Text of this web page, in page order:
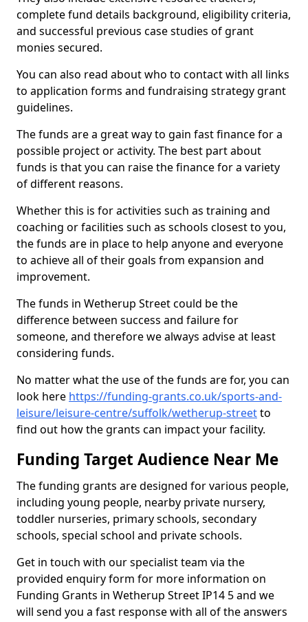
complete fund details background, eligibility criteria,
and successful previous case studies of grant
monies secured.
You can also read about who to contact with all links
to application forms and fundraising strategy grant
guidelines.
The funds are a great way to gain fast finance for a
possible project or activity. The best part about
funds is that you can raise the finance for a variety
of different reasons.
Whether this is for activities such as training and
coaching or facilities such as schools closest to you,
the funds are in place to help anyone and everyone
to achieve all of their goals from expansion and
improvement.
The funds in Wetherup Street could be the
difference between success and failure for
someone, and therefore we always advise at least
considering funds.
No matter what the use of the funds are for, you can
look here https://funding-grants.co.uk/sports-and-
leisure/leisure-centre/suffolk/wetherup-streetto
find out how the grants can impact your facility.
Funding Target Audience Near Me
The funding grants are designed for various people,
including young people, nearby private nursery,
toddler nurseries, primary schools, secondary
schools, special school and private schools.
Get in touch with our specialist team via the
provided enquiry form for more information on
Funding Grants in Wetherup Street IP14 5 and we
will send you a fast response with all of the answers